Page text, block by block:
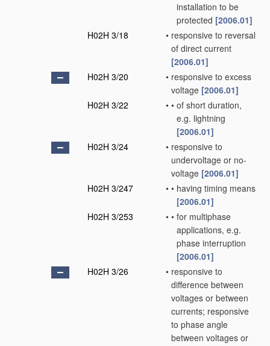
installation to be
protected [2006.01]
H02H 3/18
• responsive to reversal
of direct current
[2006.01]
H02H 3/20
• responsive to excess
voltage [2006.01]
H02H 3/22
• • of short duration,
e.g. lightning
[2006.01]
H02H 3/24
• responsive to
undervoltage or no-
voltage [2006.01]
H02H 3/247
• • having timing means
[2006.01]
H02H 3/253
• • for multiphase
applications, e.g.
phase interruption
[2006.01]
H02H 3/26
• responsive to
difference between
voltages or between
currents; responsive
to phase angle
between voltages or